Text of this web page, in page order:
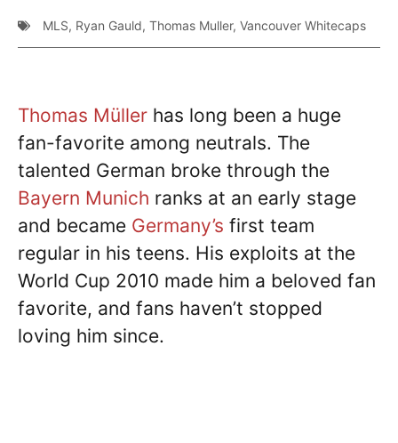
MLS, Ryan Gauld, Thomas Muller, Vancouver Whitecaps
Thomas Müller has long been a huge
fan-favorite among neutrals. The
talented German broke through the
Bayern Munich ranks at an early stage
and became Germany’s first team
regular in his teens. His exploits at the
World Cup 2010 made him a beloved fan
favorite, and fans haven’t stopped
loving him since.